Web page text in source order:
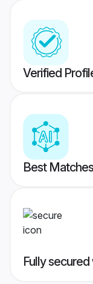
Verified
Best
Fully